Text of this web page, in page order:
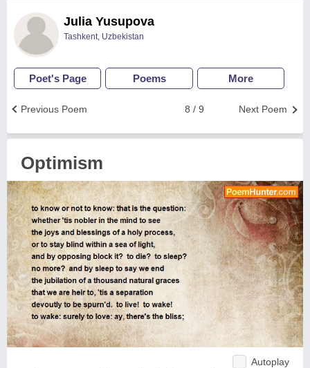
Julia Yusupova
Tashkent, Uzbekistan
Poet's Page Poems More
Next Poem
8 / 9
Previous Poem
Optimism
Autoplay